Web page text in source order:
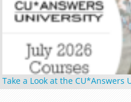
Take a Look at the CU*Answers